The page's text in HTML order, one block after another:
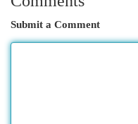
Submit a Comment